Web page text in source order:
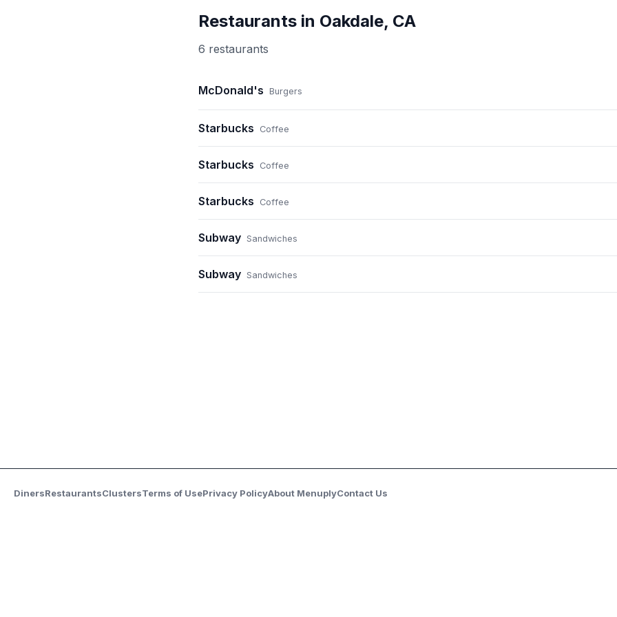
Restaurants in Oakdale, CA
6 restaurants
McDonald's Burgers
Starbucks Coffee
Starbucks Coffee
Starbucks Coffee
Subway Sandwiches
Subway Sandwiches
DinersRestaurantsClustersTerms of UsePrivacy PolicyAbout MenuplyContact Us